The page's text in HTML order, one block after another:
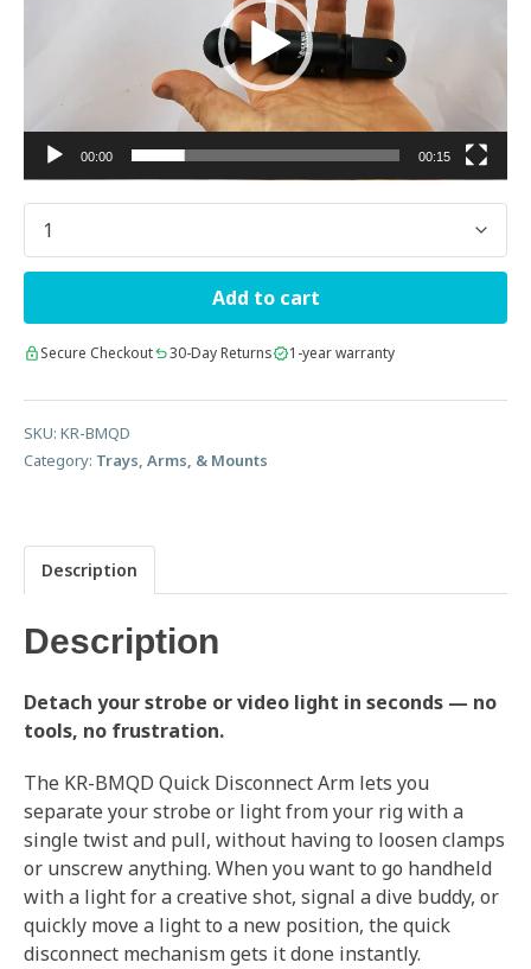
00:00 00:15
Add to cart
Secure Checkout 30-Day Returns 1-year warranty
SKU: KR-BMQD
Category: Trays, Arms, & Mounts
Description
Description
Detach your strobe or video light in seconds — no
tools, no frustration.
The KR-BMQD Quick Disconnect Arm lets you
separate your strobe or light from your rig with a
single twist and pull, without having to loosen clamps
or unscrew anything. When you want to go handheld
with a light for a creative shot, signal a dive buddy, or
quickly move a light to a new position, the quick
disconnect mechanism gets it done instantly.